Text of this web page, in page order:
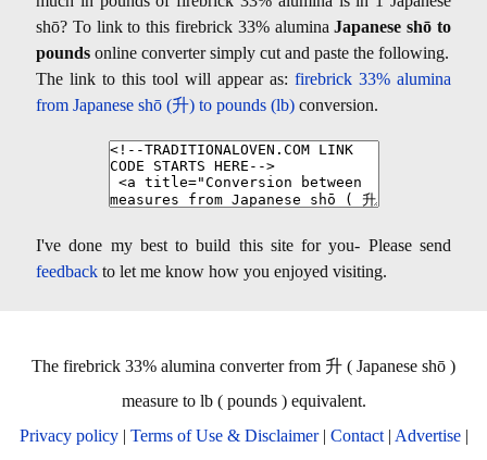
shō? To link to this firebrick 33% aluminaJapanese shō to
pounds online converter simply cut and paste the following.
The link to this tool will appear as: firebrick 33% alumina
from Japanese shō (升) to pounds (lb) conversion.
I've done my best to build this site for you- Please send
feedback to let me know how you enjoyed visiting.
The firebrick 33% alumina converter from 升 ( Japanese shō )
measure to lb ( pounds ) equivalent.
Privacy policy| Terms of Use & Disclaimer| Contact| Advertise|